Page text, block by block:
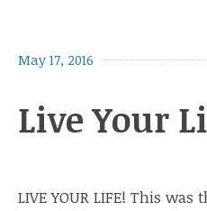
May 17, 2016
Live Your
LIVE YOUR LIFE! This